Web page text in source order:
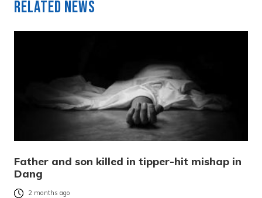
Related News
Father and son killed in tipper-hit mishap in
Dang
2 months ago